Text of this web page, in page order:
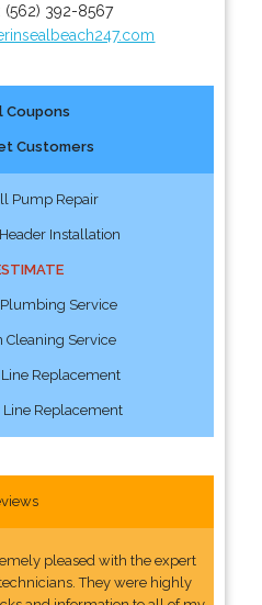
(562) 392-8567
Coupons
Customers
Pump Repair
Installation
Service
Cleaning Service
Replacement
Replacement
pleased with the expert
They were highly